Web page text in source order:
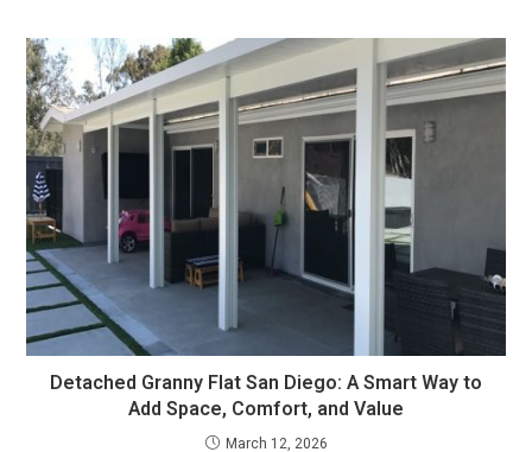
Detached Granny Flat San Diego: A Smart Way to
Add Space, Comfort, and Value
March 12, 2026